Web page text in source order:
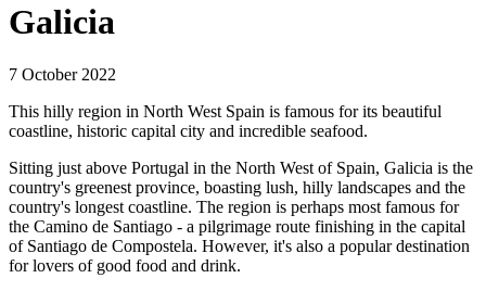
Galicia
7 October 2022
This hilly region in North West Spain is famous for its beautiful
coastline, historic capital city and incredible seafood.
Sitting just above Portugal in the North West of Spain, Galicia is the
country's greenest province, boasting lush, hilly landscapes and the
country's longest coastline. The region is perhaps most famous for
the Camino de Santiago - a pilgrimage route finishing in the capital
of Santiago de Compostela. However, it's also a popular destination
for lovers of good food and drink.